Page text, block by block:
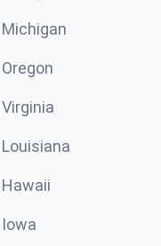
Michigan
Oregon
Virginia
Louisiana
Hawaii
Iowa